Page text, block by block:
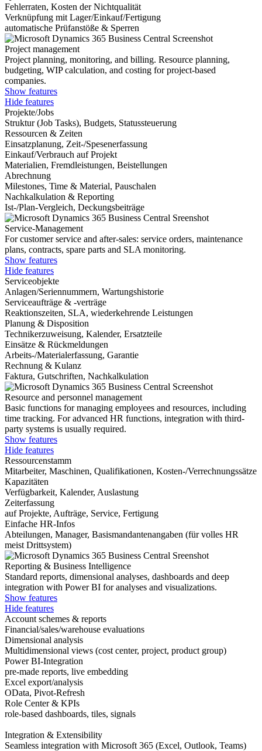
Fehlerraten, Kosten der Nichtqualität
Verknüpfung mit Lager/Einkauf/Fertigung
automatische Prüfanstöße & Sperren
Project management
Project planning, monitoring, and billing. Resource planning,
budgeting, WIP calculation, and costing for project-based
companies.
Show features
Hide features
Projekte/Jobs
Struktur (Job Tasks), Budgets, Statussteuerung
Ressourcen & Zeiten
Einsatzplanung, Zeit-/Spesenerfassung
Einkauf/Verbrauch auf Projekt
Materialien, Fremdleistungen, Beistellungen
Abrechnung
Milestones, Time & Material, Pauschalen
Nachkalkulation & Reporting
Ist-/Plan-Vergleich, Deckungsbeiträge
Service-Management
For customer service and after-sales: service orders, maintenance
plans, contracts, spare parts and SLA monitoring.
Show features
Hide features
Serviceobjekte
Anlagen/Seriennummern, Wartungshistorie
Serviceaufträge & -verträge
Reaktionszeiten, SLA, wiederkehrende Leistungen
Planung & Disposition
Technikerzuweisung, Kalender, Ersatzteile
Einsätze & Rückmeldungen
Arbeits-/Materialerfassung, Garantie
Rechnung & Kulanz
Faktura, Gutschriften, Nachkalkulation
Resource and personnel management
Basic functions for managing employees and resources, including
time tracking. For advanced HR functions, integration with third-
party systems is usually required.
Show features
Hide features
Ressourcenstamm
Mitarbeiter, Maschinen, Qualifikationen, Kosten-/Verrechnungssätze
Kapazitäten
Verfügbarkeit, Kalender, Auslastung
Zeiterfassung
auf Projekte, Aufträge, Service, Fertigung
Einfache HR-Infos
Abteilungen, Manager, Basismandantenangaben (für volles HR
meist Drittsystem)
Reporting & Business Intelligence
Standard reports, dimensional analyses, dashboards and deep
integration with Power BI for analyses and visualizations.
Show features
Hide features
Account schemes & reports
Financial/sales/warehouse evaluations
Dimensional analysis
Multidimensional views (cost center, project, product group)
Power BI-Integration
pre-made reports, live embedding
Excel export/analysis
OData, Pivot-Refresh
Role Center & KPIs
role-based dashboards, tiles, signals
Integration & Extensibility
Seamless integration with Microsoft 365 (Excel, Outlook, Teams)